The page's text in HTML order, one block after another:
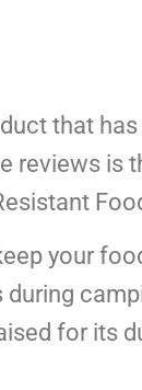
that
reviews is
your
during
for its